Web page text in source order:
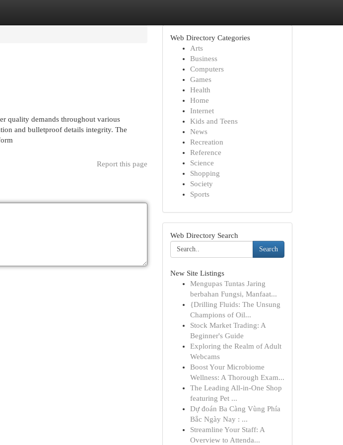
quality demands throughout various
and bulletproof details integrity. The
Report this page
Web Directory Categories
Arts
Business
Computers
Games
Health
Home
Internet
Kids and Teens
News
Recreation
Reference
Science
Shopping
Society
Sports
Web Directory Search
Search
New Site Listings
Mengupas Tuntas Jaring
berbahan Fungsi, Manfaat...
{Drilling Fluids: The Unsung
Champions of Oil...
Stock Market Trading: A
Beginner's Guide
Exploring the Realm of Adult
Webcams
Boost Your Microbiome
Wellness: A Thorough Exam...
The Leading All-in-One Shop
featuring Pet ...
Dự đoán Ba Càng Vùng Phía
Bắc Ngày Nay : ...
Streamline Your Staff: A
Overview to Attenda...